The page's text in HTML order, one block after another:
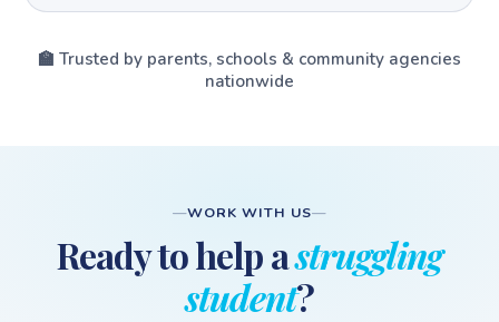
🏫 Trusted by parents, schools & community agencies
nationwide
WORK WITH US
Ready to help astruggling
student?